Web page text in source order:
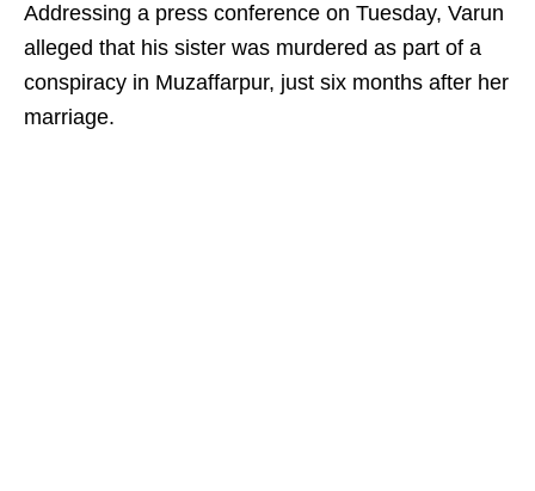
Addressing a press conference on Tuesday, Varun
alleged that his sister was murdered as part of a
conspiracy in Muzaffarpur, just six months after her
marriage.